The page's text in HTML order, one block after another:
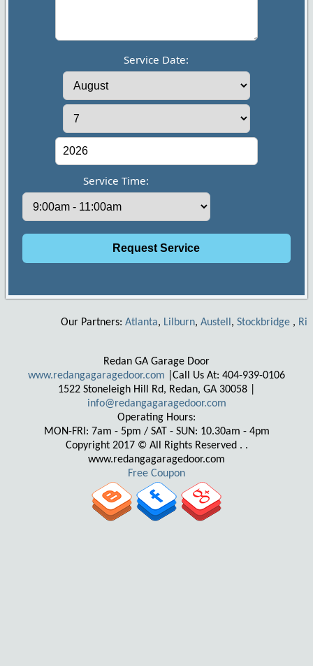
Service Date:
Service Time:
Our Partners:Atlanta ,Lilburn ,Austell,Stockbridge,
Redan GA Garage Door
www.redangagaragedoor.com |Call Us At: 404-939-0106
1522 Stoneleigh Hill Rd, Redan, GA 30058 |
Operating Hours:
MON-FRI: 7am - 5pm / SAT - SUN: 10.30am - 4pm
Copyright 2017 © All Rights Reserved . .
www.redangagaragedoor.com
Free Coupon